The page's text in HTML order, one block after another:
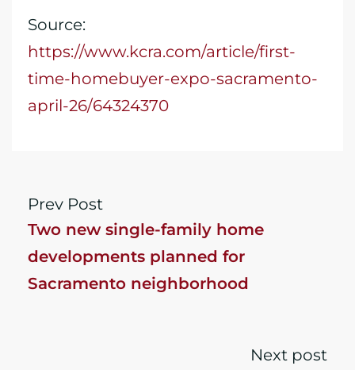
Source:
https://www.kcra.com/article/first-
time-homebuyer-expo-sacramento-
april-26/64324370
Prev Post
Two new single-family home
developments planned for
Sacramento neighborhood
Next post